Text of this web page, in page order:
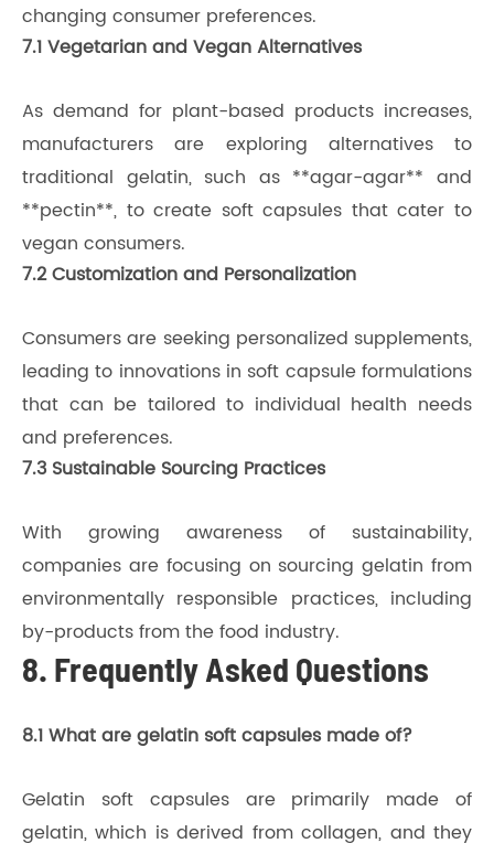
changing consumer preferences.
7.1 Vegetarian and Vegan Alternatives
As demand for plant-based products increases,
manufacturers are exploring alternatives to
traditional gelatin, such as **agar-agar** and
**pectin**, to create soft capsules that cater to
vegan consumers.
7.2 Customization and Personalization
Consumers are seeking personalized supplements,
leading to innovations in soft capsule formulations
that can be tailored to individual health needs
and preferences.
7.3 Sustainable Sourcing Practices
With growing awareness of sustainability,
companies are focusing on sourcing gelatin from
environmentally responsible practices, including
by-products from the food industry.
8. Frequently Asked Questions
8.1 What are gelatin soft capsules made of?
Gelatin soft capsules are primarily made of
gelatin, which is derived from collagen, and they